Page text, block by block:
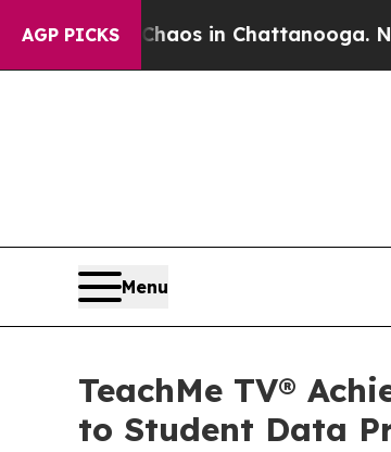
AGP PICKS
Chaos in Chattanooga.
Menu
TeachMe TV®
to Student Data